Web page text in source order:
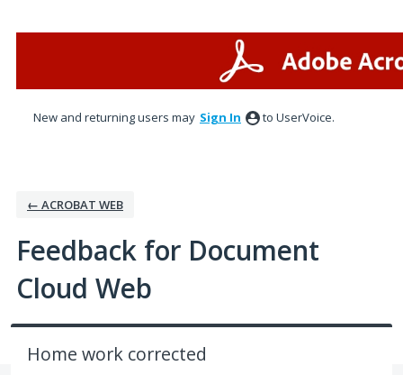
New and returning users may Sign In to UserVoice.
← ACROBAT WEB
Feedback for Document
Cloud Web
Home work corrected